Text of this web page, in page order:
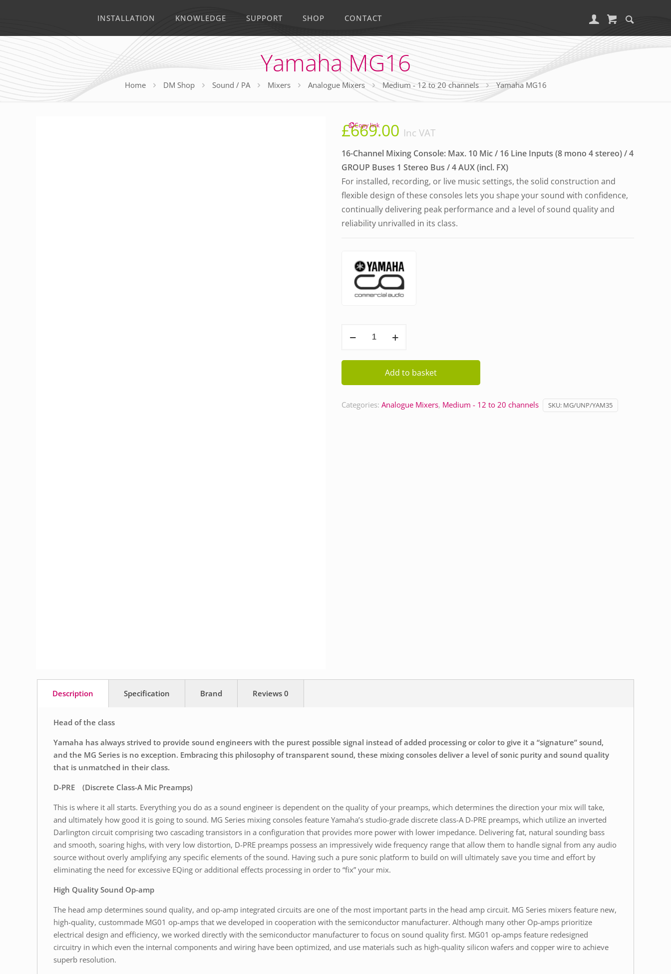
INSTALLATION KNOWLEDGE SUPPORT SHOP CONTACT
Yamaha MG16
Home DM Shop Sound / PA Mixers Analogue Mixers Medium - 12 to 20 channels Yamaha MG16
Copy link
£669.00 Inc VAT
16-Channel Mixing Console: Max. 10 Mic / 16 Line Inputs (8 mono 4 stereo) / 4
GROUP Buses 1 Stereo Bus / 4 AUX (incl. FX)
For installed, recording, or live music settings, the solid construction and
flexible design of these consoles lets you shape your sound with confidence,
continually delivering peak performance and a level of sound quality and
reliability unrivalled in its class.
Add to basket
Categories: Analogue Mixers, Medium - 12 to 20 channels SKU: MG/UNP/YAM35
Description Specification Brand Reviews 0
Head of the class
Yamaha has always strived to provide sound engineers with the purest possible signal instead of added processing or color to give it a “signature” sound,
and the MG Series is no exception. Embracing this philosophy of transparent sound, these mixing consoles deliver a level of sonic purity and sound quality
that is unmatched in their class.
D-PRE (Discrete Class-A Mic Preamps)
This is where it all starts. Everything you do as a sound engineer is dependent on the quality of your preamps, which determines the direction your mix will take,
and ultimately how good it is going to sound. MG Series mixing consoles feature Yamaha’s studio-grade discrete class-A D-PRE preamps, which utilize an inverted
Darlington circuit comprising two cascading transistors in a configuration that provides more power with lower impedance. Delivering fat, natural sounding bass
and smooth, soaring highs, with very low distortion, D-PRE preamps possess an impressively wide frequency range that allow them to handle signal from any audio
source without overly amplifying any specific elements of the sound. Having such a pure sonic platform to build on will ultimately save you time and effort by
eliminating the need for excessive EQing or additional effects processing in order to “fix” your mix.
High Quality Sound Op-amp
The head amp determines sound quality, and op-amp integrated circuits are one of the most important parts in the head amp circuit. MG Series mixers feature new,
high-quality, custommade MG01 op-amps that we developed in cooperation with the semiconductor manufacturer. Although many other Op-amps prioritize
electrical design and efficiency, we worked directly with the semiconductor manufacturer to focus on sound quality first. MG01 op-amps feature redesigned
circuitry in which even the internal components and wiring have been optimized, and use materials such as high-quality silicon wafers and copper wire to achieve
superb resolution.